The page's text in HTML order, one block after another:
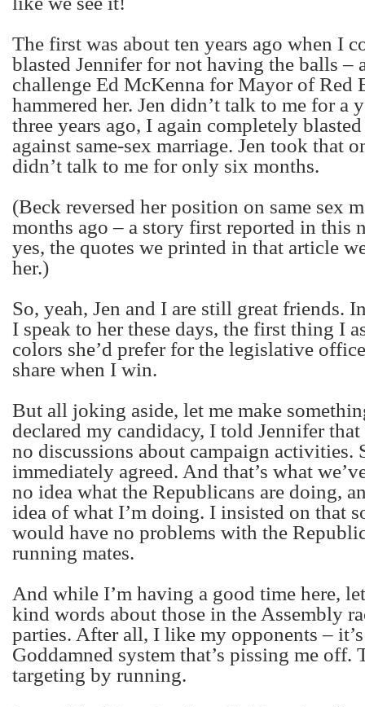
The first was about ten years ago when I
blasted Jennifer for not having the balls –
challenge Ed McKenna for Mayor of Red
hammered her. Jen didn’t talk to me for a
three years ago, I again completely
against same-sex marriage. Jen took that
didn’t talk to me for only six months.
(Beck reversed her position on same sex
months ago – a story first reported in this
yes, the quotes we printed in that article
her.)
So, yeah, Jen and I are still great friends.
I speak to her these days, the first thing I
colors she’d prefer for the legislative
share when I win.
But all joking aside, let me make
declared my candidacy, I told Jennifer
no discussions about campaign activities.
immediately agreed. And that’s what
no idea what the Republicans are doing,
idea of what I’m doing. I insisted on that
would have no problems with the
running mates.
And while I’m having a good time here,
kind words about those in the Assembly
parties. After all, I like my opponents –
Goddamned system that’s pissing me off.
targeting by running.